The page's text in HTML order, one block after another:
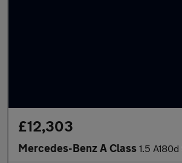
£12,303
Mercedes-Benz A Class 1.5